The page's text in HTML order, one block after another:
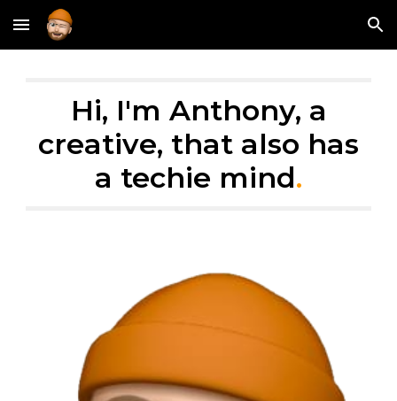
Skip to main content Skip to navigation
Hi, I'm Anthony, a
creative, that also has
a techie mind.